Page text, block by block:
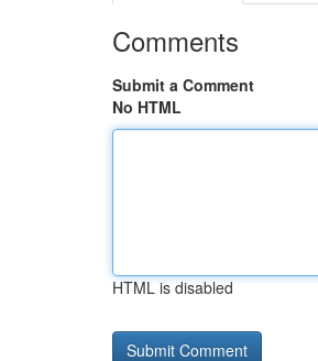
Comments
Submit a Comment
No HTML
HTML is disabled